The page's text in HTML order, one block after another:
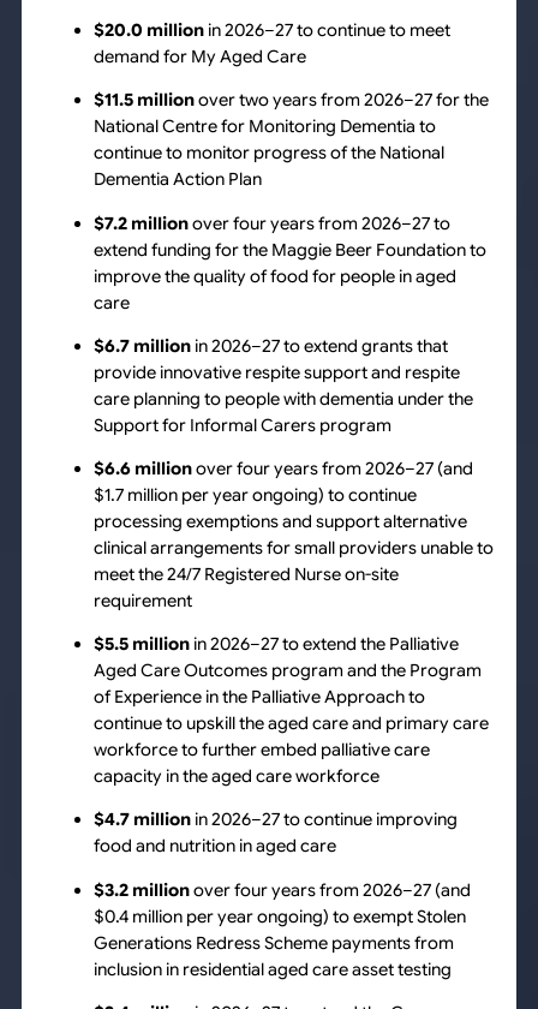
$20.0 million in 2026–27 to continue to meet
demand for My Aged Care
$11.5 millionover two years from 2026–27 for the
National Centre for Monitoring Dementia to
continue to monitor progress of the National
Dementia Action Plan
$7.2 millionover four years from 2026–27 to
extend funding for the Maggie Beer Foundation to
improve the quality of food for people in aged
care
$6.7 million in 2026–27 to extend grants that
provide innovative respite support and respite
care planning to people with dementia under the
Support for Informal Carers program
$6.6 millionover four years from 2026–27 (and
$1.7 million per year ongoing) to continue
processing exemptions and support alternative
clinical arrangements for small providers unable to
meet the 24/7 Registered Nurse on-site
requirement
$5.5 million in 2026–27 to extend the Palliative
Aged Care Outcomes program and the Program
of Experience in the Palliative Approach to
continue to upskill the aged care and primary care
workforce to further embed palliative care
capacity in the aged care workforce
$4.7 million in 2026–27 to continue improving
food and nutrition in aged care
$3.2 millionover four years from 2026–27 (and
$0.4 million per year ongoing) to exempt Stolen
Generations Redress Scheme payments from
inclusion in residential aged care asset testing